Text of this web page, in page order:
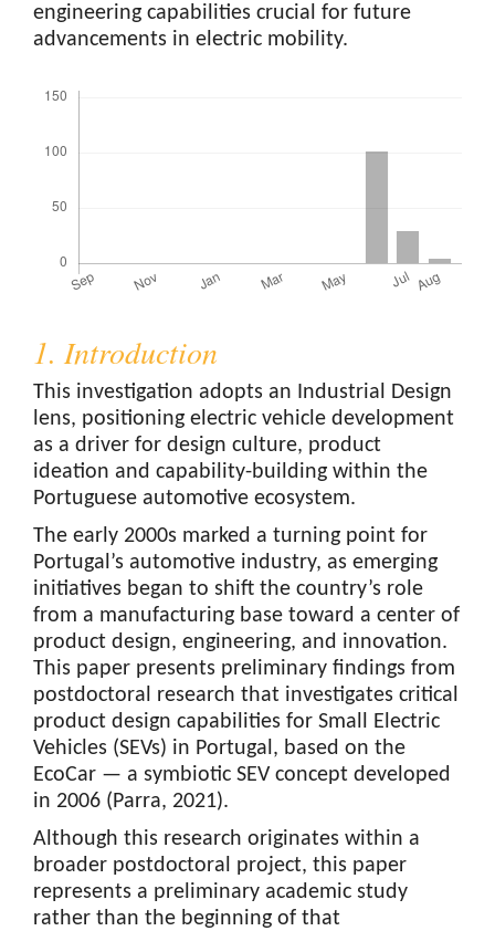
engineering capabilities crucial for future
advancements in electric mobility.
1. Introduction
This investigation adopts an Industrial Design
lens, positioning electric vehicle development
as a driver for design culture, product
ideation and capability-building within the
Portuguese automotive ecosystem.
The early 2000s marked a turning point for
Portugal’s automotive industry, as emerging
initiatives began to shift the country’s role
from a manufacturing base toward a center of
product design, engineering, and innovation.
This paper presents preliminary findings from
postdoctoral research that investigates critical
product design capabilities for Small Electric
Vehicles (SEVs) in Portugal, based on the
EcoCar — a symbiotic SEV concept developed
in 2006 (Parra, 2021).
Although this research originates within a
broader postdoctoral project, this paper
represents a preliminary academic study
rather than the beginning of that